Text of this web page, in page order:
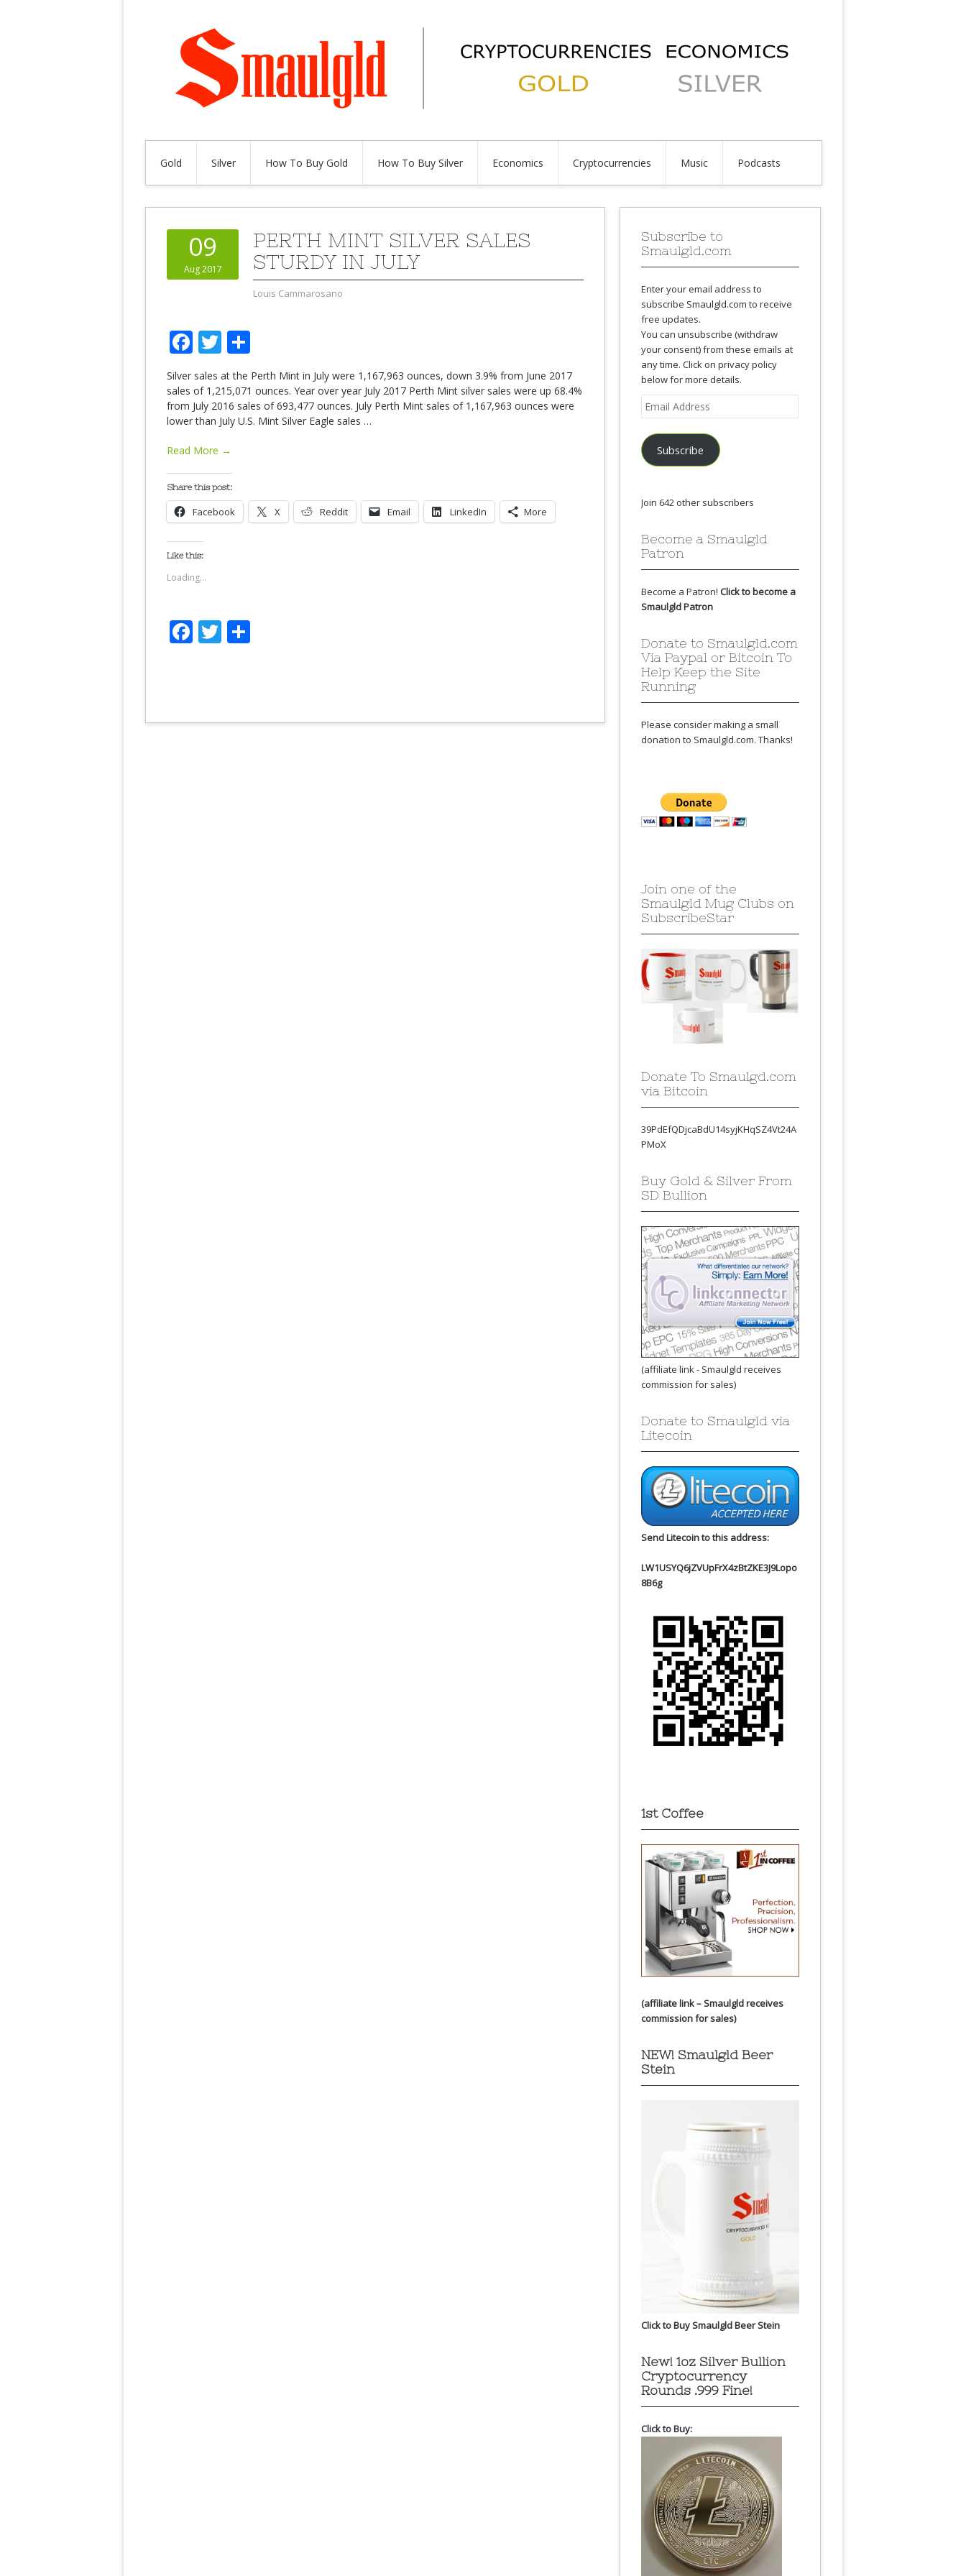
Gold Silver How To Buy Gold How To Buy Silver Economics Cryptocurrencies Music Podcasts
09
Aug 2017
PERTH MINT SILVER SALES
STURDY IN JULY
Louis Cammarosano
Facebook
Twitter
Silver sales at the Perth Mint in July were 1,167,963 ounces, down 3.9% from June 2017
sales of 1,215,071 ounces. Year over year July 2017 Perth Mint silver sales were up 68.4%
from July 2016 sales of 693,477 ounces. July Perth Mint sales of 1,167,963 ounces were
lower than July U.S. Mint Silver Eagle sales …
Read More →
Share this post:
Facebook X Reddit Email LinkedIn More
Like this:
Loading...
Facebook
Twitter
Subscribe to
Smaulgld.com
Enter your email address to
subscribe Smaulgld.com to receive
free updates.
You can unsubscribe (withdraw
your consent) from these emails at
any time. Click on privacy policy
below for more details.
Email
Address
Subscribe
Join 642 other subscribers
Become a Smaulgld
Patron
Become a Patron! Click to become a
Smaulgld Patron
Donate to Smaulgld.com
Via Paypal or Bitcoin To
Help Keep the Site
Running
Please consider making a small
donation to Smaulgld.com. Thanks!
Join one of the
Smaulgld Mug Clubs on
SubscribeStar
Donate To Smaulgd.com
via Bitcoin
39PdEfQDjcaBdU14syjKHqSZ4Vt24A
PMoX
Buy Gold & Silver From
SD Bullion
(affiliate link - Smaulgld receives
commission for sales)
Donate to Smaulgld via
Litecoin
Send Litecoin to this address:
LW1USYQ6jZVUpFrX4zBtZKE3J9Lopo
8B6g
1st Coffee
(affiliate link – Smaulgld receives
commission for sales)
NEW! Smaulgld Beer
Stein
Click to Buy Smaulgld Beer Stein
New! 1oz Silver Bullion
Cryptocurrency
Rounds .999 Fine!
Click to Buy: